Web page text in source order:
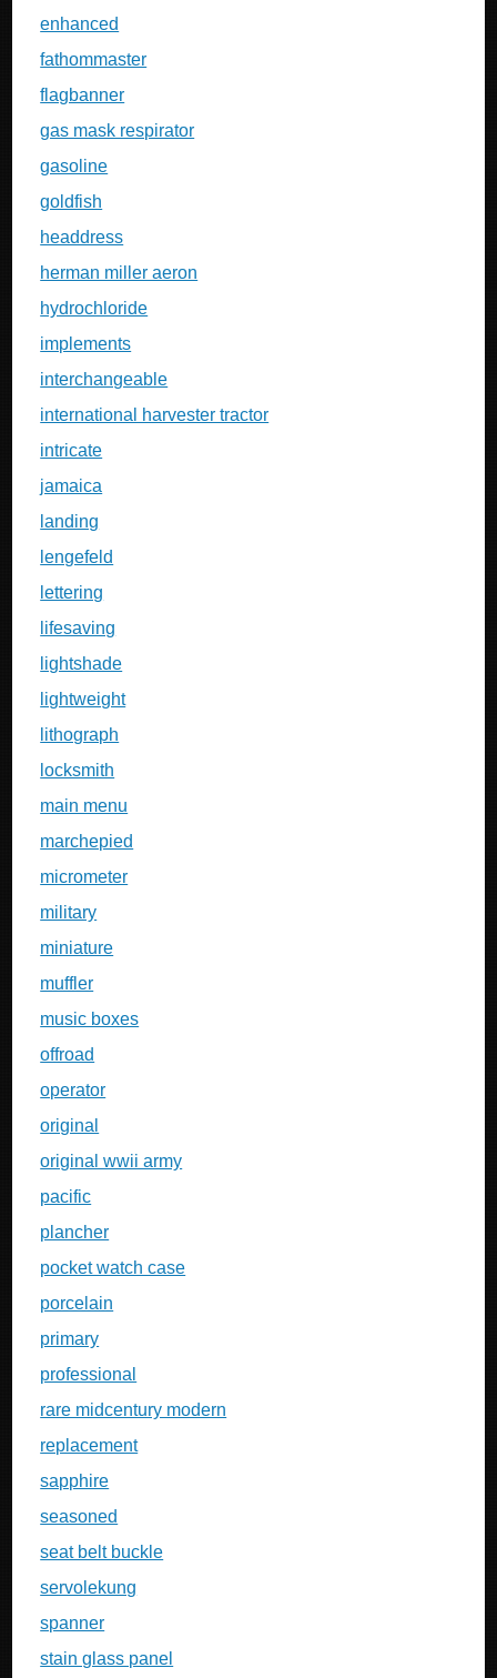
enhanced
fathommaster
flagbanner
gas mask respirator
gasoline
goldfish
headdress
herman miller aeron
hydrochloride
implements
interchangeable
international harvester tractor
intricate
jamaica
landing
lengefeld
lettering
lifesaving
lightshade
lightweight
lithograph
locksmith
main menu
marchepied
micrometer
military
miniature
muffler
music boxes
offroad
operator
original
original wwii army
pacific
plancher
pocket watch case
porcelain
primary
professional
rare midcentury modern
replacement
sapphire
seasoned
seat belt buckle
servolekung
spanner
stain glass panel